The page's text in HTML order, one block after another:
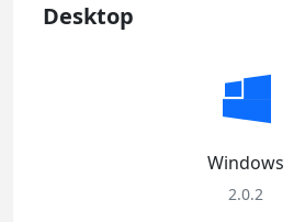
Desktop
Windows
2.0.2